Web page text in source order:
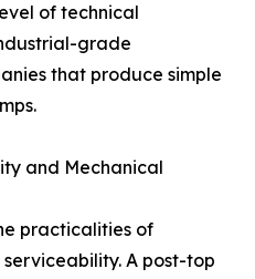
of technical
grade
that produce simple
and Mechanical
practicalities of
A post-top